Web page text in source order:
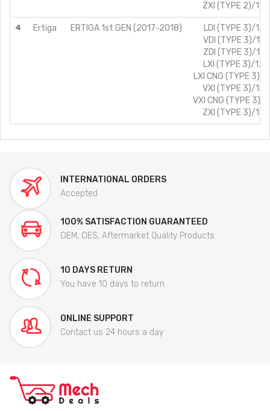
ZXI (TYPE 2)/
4 Ertiga ERTIGA 1st GEN (2017-2018)
LDI (TYPE 3)/
VDI (TYPE 3)/
ZDI (TYPE 3)/
LXI (TYPE 3)/
LXI CNG (TYPE 3)/
VXI (TYPE 3)/
VXI CNG (TYPE 3)/
ZXI (TYPE 3)/
INTERNATIONAL ORDERS
Accepted
100% SATISFACTION GUARANTEED
OEM, OES, Aftermarket Quality Products
10 DAYS RETURN
You have 10 days to return
ONLINE SUPPORT
Contact us 24 hours a day